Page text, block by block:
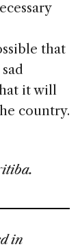
that
it will
country.
in